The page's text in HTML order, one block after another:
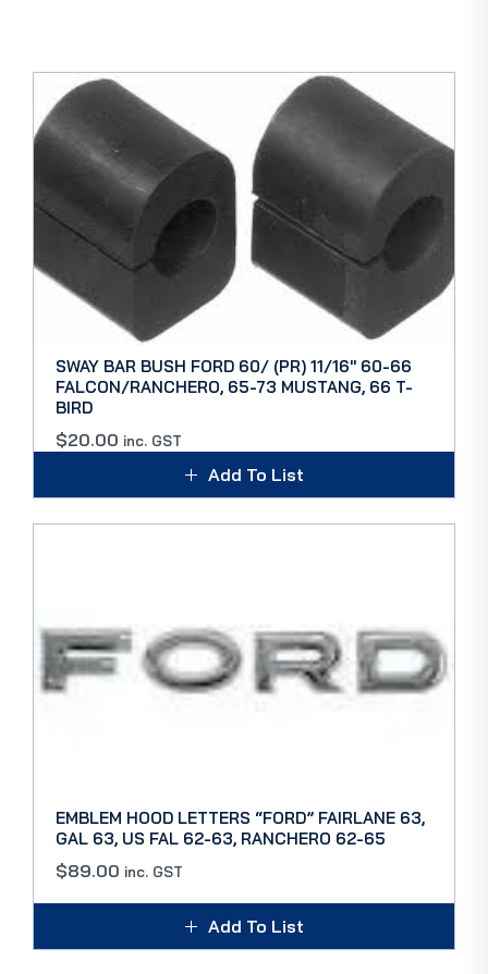
SWAY BAR BUSH FORD 60/ (PR) 11/16″ 60-66
FALCON/RANCHERO, 65-73 MUSTANG, 66 T-
BIRD
$20.00 inc. GST
Add To List
EMBLEM HOOD LETTERS “FORD” FAIRLANE 63,
GAL 63, US FAL 62-63, RANCHERO 62-65
$89.00 inc. GST
Add To List